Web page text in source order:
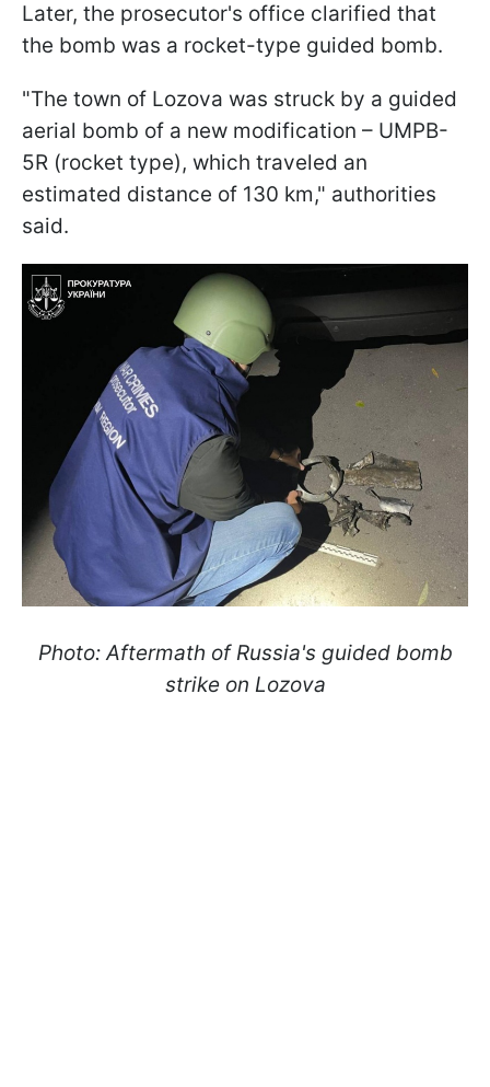
Later, the prosecutor's office clarified that
the bomb was a rocket-type guided bomb.
"The town of Lozova was struck by a guided
aerial bomb of a new modification – UMPB-
5R (rocket type), which traveled an
estimated distance of 130 km," authorities
said.
Photo: Aftermath of Russia's guided bomb
strike on Lozova